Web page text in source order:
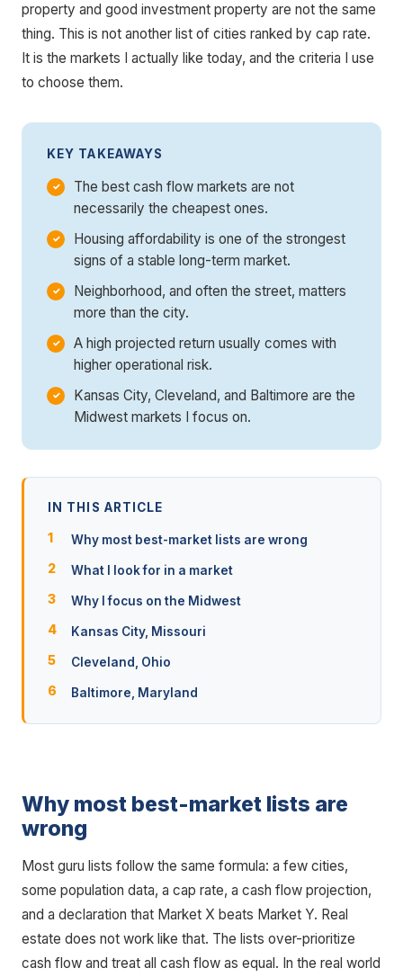
property and good investment property are not the same
thing. This is not another list of cities ranked by cap rate.
It is the markets I actually like today, and the criteria I use
to choose them.
KEY TAKEAWAYS
The best cash flow markets are not
necessarily the cheapest ones.
Housing affordability is one of the strongest
signs of a stable long-term market.
Neighborhood, and often the street, matters
more than the city.
A high projected return usually comes with
higher operational risk.
Kansas City, Cleveland, and Baltimore are the
Midwest markets I focus on.
IN THIS ARTICLE
Why most best-market lists are wrong
What I look for in a market
Why I focus on the Midwest
Kansas City, Missouri
Cleveland, Ohio
Baltimore, Maryland
Why most best-market lists are
wrong
Most guru lists follow the same formula: a few cities,
some population data, a cap rate, a cash flow projection,
and a declaration that Market X beats Market Y. Real
estate does not work like that. The lists over-prioritize
cash flow and treat all cash flow as equal. In the real world